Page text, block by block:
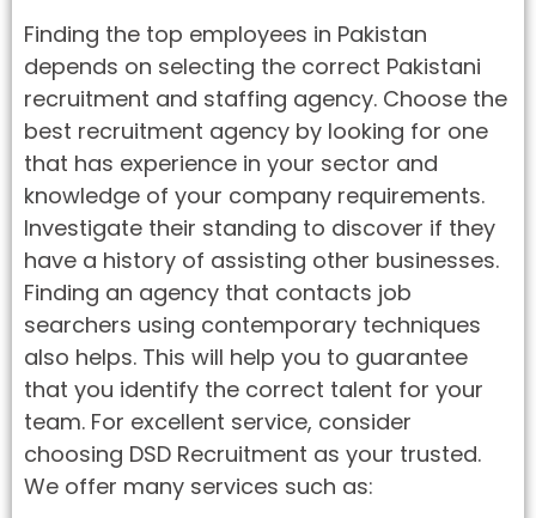
Finding the top employees in Pakistan
depends on selecting the correct Pakistani
recruitment and staffing agency. Choose the
best recruitment agency by looking for one
that has experience in your sector and
knowledge of your company requirements.
Investigate their standing to discover if they
have a history of assisting other businesses.
Finding an agency that contacts job
searchers using contemporary techniques
also helps. This will help you to guarantee
that you identify the correct talent for your
team. For excellent service, consider
choosing DSD Recruitment as your trusted.
We offer many services such as: